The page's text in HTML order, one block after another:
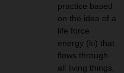
practice based
on the idea of a
life force
energy (ki) that
flows through
all living things,